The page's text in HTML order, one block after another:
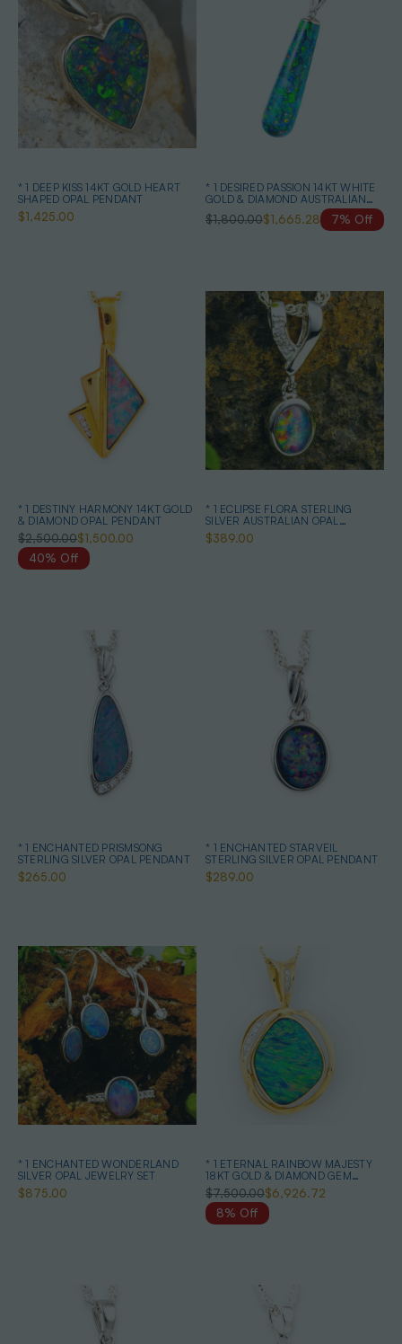
* 1 DEEP KISS 14KT GOLD HEART
SHAPED OPAL PENDANT
$1,425.00
* 1 DESIRED PASSION 14KT WHITE
GOLD & DIAMOND AUSTRALIAN
BLACK OPAL NECKLACE
$1,800.00$1,665.28 7% Off
* 1 DESTINY HARMONY 14KT GOLD
& DIAMOND OPAL PENDANT
$2,500.00$1,500.00
40% Off
* 1 ECLIPSE FLORA STERLING
SILVER AUSTRALIAN OPAL
NECKLACE
$389.00
* 1 ENCHANTED PRISMSONG
STERLING SILVER OPAL PENDANT
$265.00
* 1 ENCHANTED STARVEIL
STERLING SILVER OPAL PENDANT
$289.00
* 1 ENCHANTED WONDERLAND
SILVER OPAL JEWELRY SET
$875.00
* 1 ETERNAL RAINBOW MAJESTY
18KT GOLD & DIAMOND GEM
QUALITY OPAL PENDANT
$7,500.00$6,926.72
8% Off